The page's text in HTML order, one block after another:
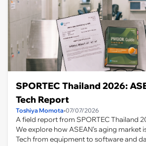
SPORTEC Thailand 2026:
Tech Report
Toshiya Momota•07/07/2026
A field report from SPORTEC Thailand
We explore how ASEAN’s aging market
Tech from equipment to software and